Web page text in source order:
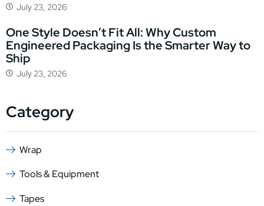
July 23, 2026
One Style Doesn’t Fit All: Why Custom
Engineered Packaging Is the Smarter Way to
Ship
July 23, 2026
Category
Wrap
Tools & Equipment
Tapes